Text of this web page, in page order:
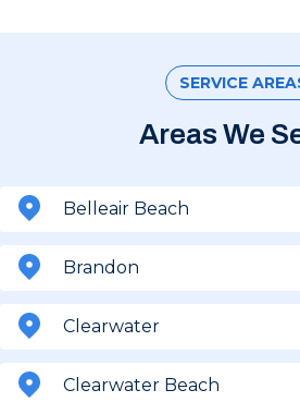
SERVICE
Areas We
Belleair Beach
Brandon
Clearwater
Clearwater Beach